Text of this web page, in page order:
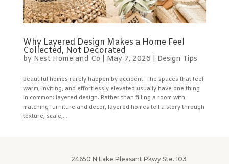
Why Layered Design Makes a Home Feel
Collected, Not Decorated
by Nest Home and Co May 7, 2026 Design Tips
Beautiful homes rarely happen by accident. The spaces that feel
warm, inviting, and effortlessly elevated usually have one thing
in common: layered design. Rather than filling a room with
matching furniture and decor, layered homes tell a story through
texture, scale,...
24650 N Lake Pleasant Pkwy Ste. 103